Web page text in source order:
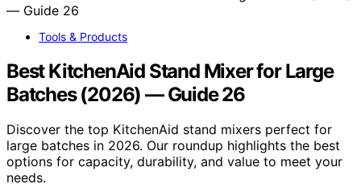
Tools & Products
Best KitchenAid Stand Mixer for Large
Batches (2026) — Guide 26
Discover the top KitchenAid stand mixers perfect for
large batches in 2026. Our roundup highlights the best
options for capacity, durability, and value to meet your
needs.